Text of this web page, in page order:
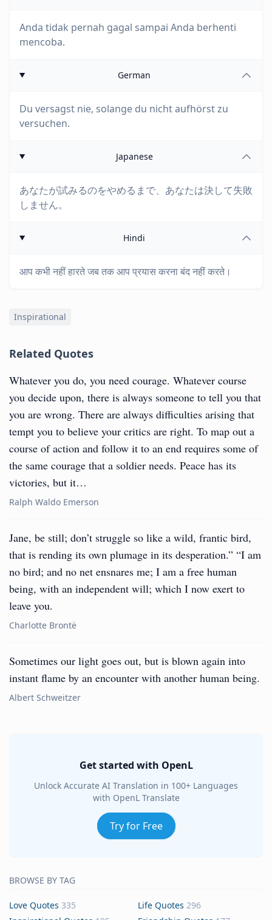
Anda tidak pernah gagal sampai Anda berhenti
mencoba.
German
Du versagst nie, solange du nicht aufhörst zu
versuchen.
Japanese
あなたが試みるのをやめるまで、あなたは決して失敗
しません。
Hindi
आप कभी नहीं हारते जब तक आप प्रयास करना बंद नहीं करते।
Inspirational
Related Quotes
Whatever you do, you need courage. Whatever course
you decide upon, there is always someone to tell you that
you are wrong. There are always difficulties arising that
tempt you to believe your critics are right. To map out a
course of action and follow it to an end requires some of
the same courage that a soldier needs. Peace has its
victories, but it…
Ralph Waldo Emerson
Jane, be still; don’t struggle so like a wild, frantic bird,
that is rending its own plumage in its desperation.” “I am
no bird; and no net ensnares me; I am a free human
being, with an independent will; which I now exert to
leave you.
Charlotte Brontë
Sometimes our light goes out, but is blown again into
instant flame by an encounter with another human being.
Albert Schweitzer
Get started with OpenL
Unlock Accurate AI Translation in 100+ Languages
with OpenL Translate
Try for Free
BROWSE BY TAG
Love Quotes 335 Life Quotes 296